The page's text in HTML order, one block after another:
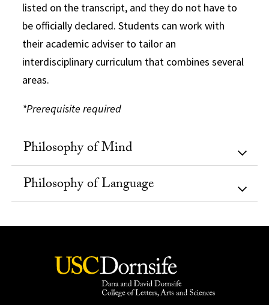
listed on the transcript, and they do not have to
be officially declared. Students can work with
their academic adviser to tailor an
interdisciplinary curriculum that combines several
areas.
*Prerequisite required
Philosophy of Mind
Philosophy of Language